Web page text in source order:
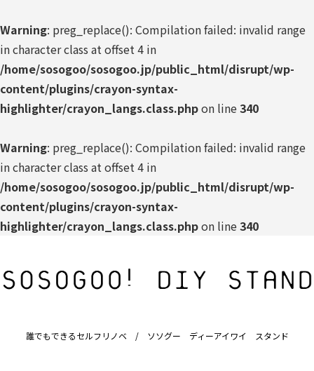
Warning: preg_replace(): Compilation failed: invalid range
in character class at offset 4 in
/home/sosogoo/sosogoo.jp/public_html/disrupt/wp-
content/plugins/crayon-syntax-
highlighter/crayon_langs.class.phpon line340
Warning: preg_replace(): Compilation failed: invalid range
in character class at offset 4 in
/home/sosogoo/sosogoo.jp/public_html/disrupt/wp-
content/plugins/crayon-syntax-
highlighter/crayon_langs.class.phpon line340
誰でもできるセルフリノベ / ソソグー ディーアイワイ スタンド